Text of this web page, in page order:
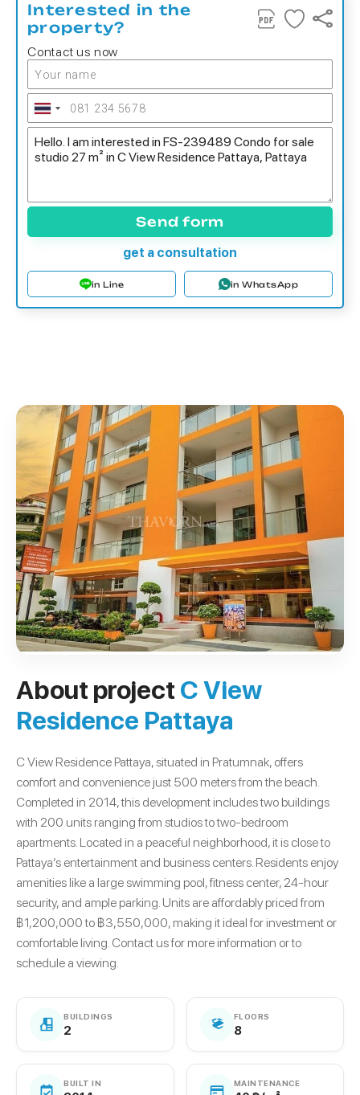
Interested in the
property?
Contact us now
Send form
get a consultation
in Line in WhatsApp
About project C View
Residence Pattaya
C View Residence Pattaya, situated in Pratumnak, offers
comfort and convenience just 500 meters from the beach.
Completed in 2014, this development includes two buildings
with 200 units ranging from studios to two-bedroom
apartments. Located in a peaceful neighborhood, it is close to
Pattaya’s entertainment and business centers. Residents enjoy
amenities like a large swimming pool, fitness center, 24-hour
security, and ample parking. Units are affordably priced from
฿1,200,000 to ฿3,550,000, making it ideal for investment or
comfortable living. Contact us for more information or to
schedule a viewing.
BUILDINGS
2
FLOORS
8
BUILT IN MAINTENANCE